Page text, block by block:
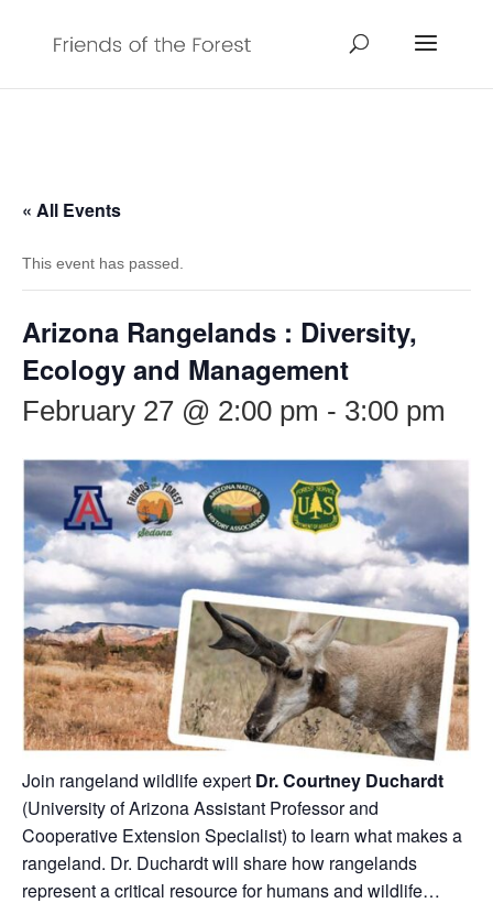
« All Events
This event has passed.
Arizona Rangelands : Diversity,
Ecology and Management
February 27 @ 2:00 pm - 3:00 pm
Join rangeland wildlife expert Dr. Courtney Duchardt
(University of Arizona Assistant Professor and
Cooperative Extension Specialist) to learn what makes a
rangeland. Dr. Duchardt will share how rangelands
represent a critical resource for humans and wildlife…